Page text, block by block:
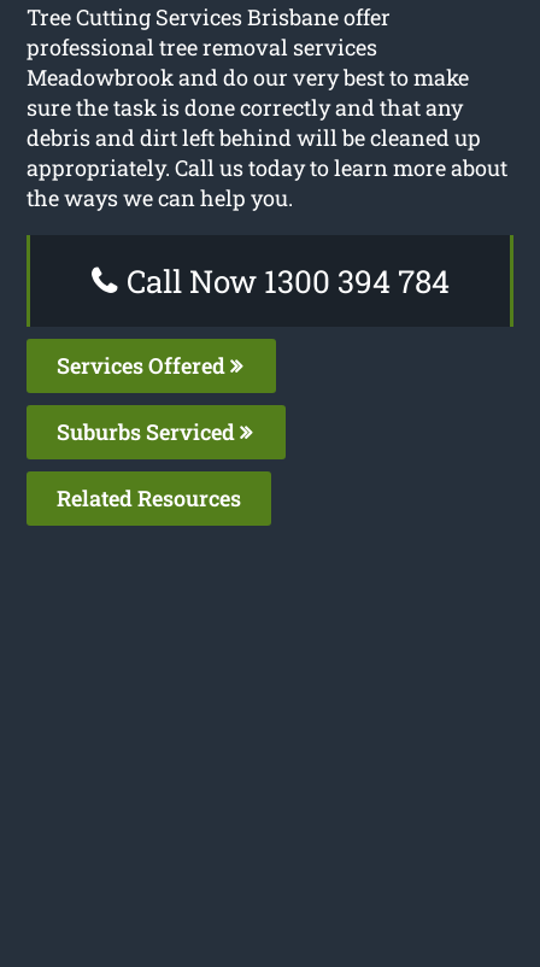
Tree Cutting Services Brisbane offer
professional tree removal services
Meadowbrook and do our very best to make
sure the task is done correctly and that any
debris and dirt left behind will be cleaned up
appropriately. Call us today to learn more about
the ways we can help you.
Call Now 1300 394 784
Services Offered
Suburbs Serviced
Related Resources